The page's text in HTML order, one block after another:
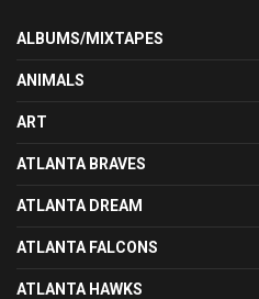
ALBUMS/MIXTAPES
ANIMALS
ART
ATLANTA BRAVES
ATLANTA DREAM
ATLANTA FALCONS
ATLANTA HAWKS